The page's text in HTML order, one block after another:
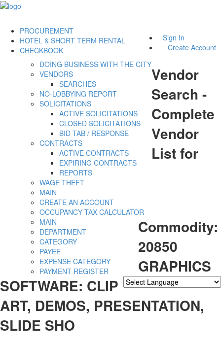
Sign In
Create Account
PROCUREMENT
DOING BUSINESS WITH THE CITY
VENDORS
SEARCHES
NO-LOBBYING REPORT
SOLICITATIONS
ACTIVE SOLICITATIONS
CLOSED SOLICITATIONS
BID TAB / RESPONSE
CONTRACTS
ACTIVE CONTRACTS
EXPIRING CONTRACTS
REPORTS
WAGE THEFT
HOTEL & SHORT TERM RENTAL
MAIN
CREATE AN ACCOUNT
OCCUPANCY TAX CALCULATOR
CHECKBOOK
MAIN
DEPARTMENT
CATEGORY
PAYEE
EXPENSE CATEGORY
PAYMENT REGISTER
Vendor
Search -
Complete
Vendor
List for
Commodity:
20850
GRAPHICS
SOFTWARE: CLIP
ART, DEMOS, PRESENTATION,
SLIDE SHO